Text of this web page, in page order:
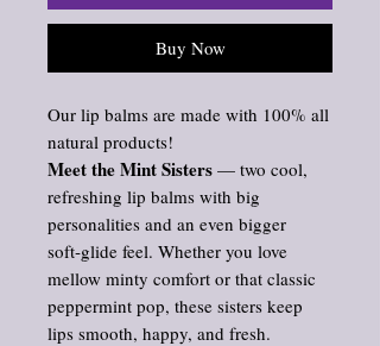
Buy Now
Our lip balms are made with 100% all
natural products!
Meet the Mint Sisters — two cool,
refreshing lip balms with big
personalities and an even bigger
soft‑glide feel. Whether you love
mellow minty comfort or that classic
peppermint pop, these sisters keep
lips smooth, happy, and fresh.